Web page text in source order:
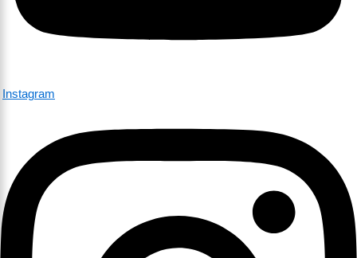
Instagram